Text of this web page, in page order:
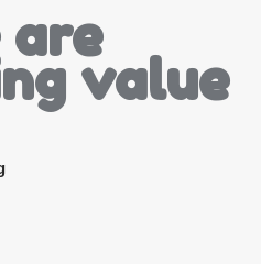
are
value